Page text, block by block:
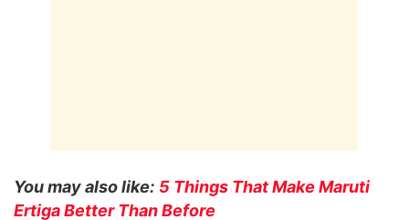
You may also like: 5 Things That Make Maruti
Ertiga Better Than Before